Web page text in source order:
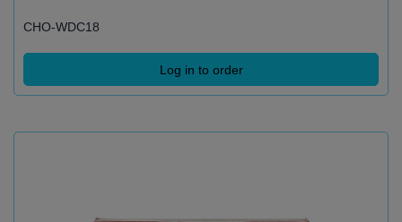
CHO-WDC18
Log in to order